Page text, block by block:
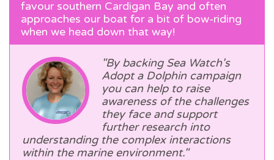
favour southern Cardigan Bay and often
approaches our boat for a bit of bow-riding
when we head down that way!
"By backing Sea Watch's
Adopt a Dolphin campaign
you can help to raise
awareness of the challenges
they face and support
further research into
understanding the complex interactions
within the marine environment."